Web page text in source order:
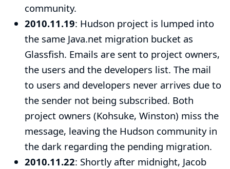
community.
2010.11.19: Hudson project is lumped into
the same Java.net migration bucket as
Glassfish. Emails are sent to project owners,
the users and the developers list. The mail
to users and developers never arrives due to
the sender not being subscribed. Both
project owners (Kohsuke, Winston) miss the
message, leaving the Hudson community in
the dark regarding the pending migration.
2010.11.22: Shortly after midnight, Jacob